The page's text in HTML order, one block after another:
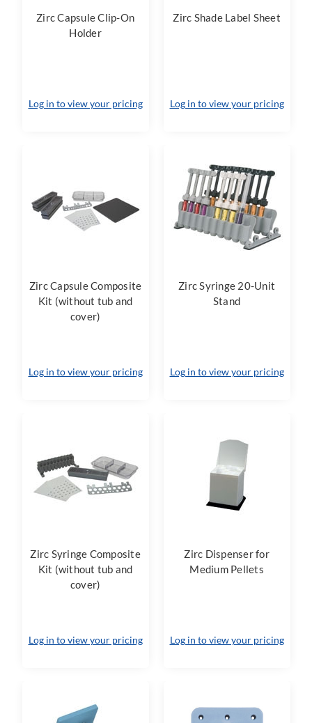
Zirc Capsule Clip-On
Holder
Log in to view your pricing
Zirc Shade Label Sheet
Log in to view your pricing
Zirc Capsule Composite
Kit (without tub and
cover)
Log in to view your pricing
Zirc Syringe 20-Unit
Stand
Log in to view your pricing
Zirc Syringe Composite
Kit (without tub and
cover)
Log in to view your pricing
Zirc Dispenser for
Medium Pellets
Log in to view your pricing